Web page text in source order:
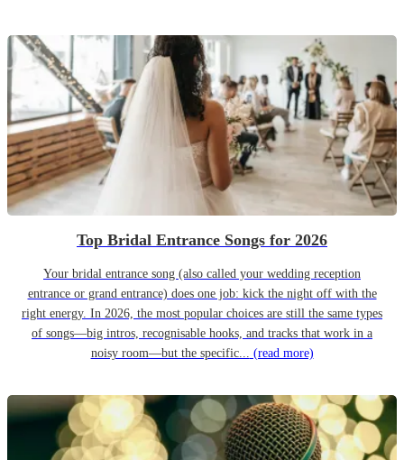
Top Bridal Entrance Songs for 2026
Your bridal entrance song (also called your wedding reception
entrance or grand entrance) does one job: kick the night off with the
right energy. In 2026, the most popular choices are still the same types
of songs—big intros, recognisable hooks, and tracks that work in a
noisy room—but the specific... (read more)